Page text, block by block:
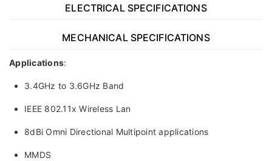
ELECTRICAL SPECIFICATIONS
MECHANICAL SPECIFICATIONS
Applications:
3.4GHz to 3.6GHz Band
IEEE 802.11x Wireless Lan
8dBi Omni Directional Multipoint applications
MMDS